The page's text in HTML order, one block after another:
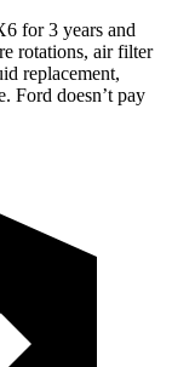
for 3 years and
rotations, air filter
replacement,
Ford doesn’t pay